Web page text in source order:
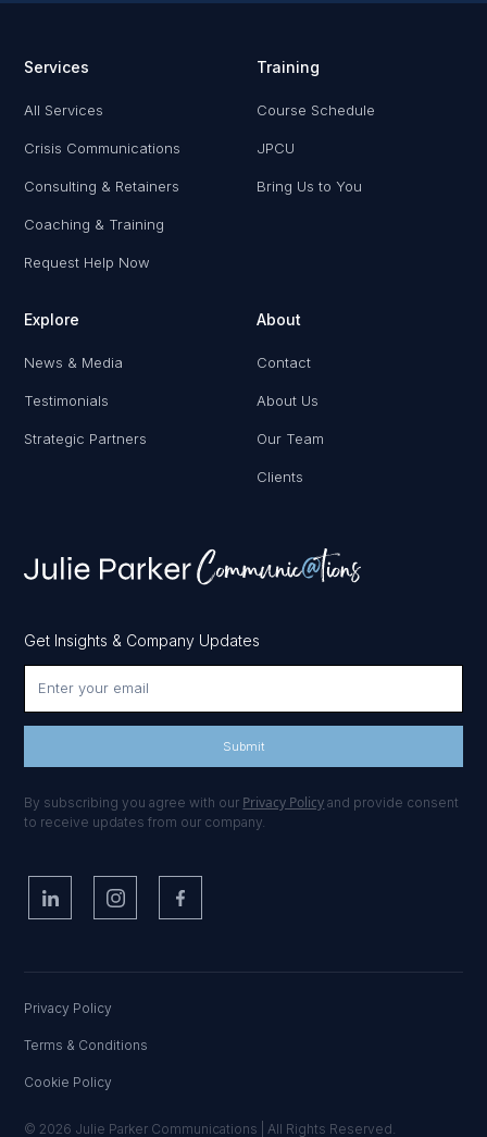
Get Insights & Company Updates
By subscribing you agree with our Privacy Policy and provide consent
to receive updates from our company.
Services
All Services
Crisis Communications
Consulting & Retainers
Coaching & Training
Request Help Now
Training
Course Schedule
JPCU
Bring Us to You
Explore
News & Media
Testimonials
Strategic Partners
About
Contact
About Us
Our Team
Clients
© 2026 Julie Parker Communications | All Rights Reserved.
Privacy Policy
Terms & Conditions
Cookie Policy